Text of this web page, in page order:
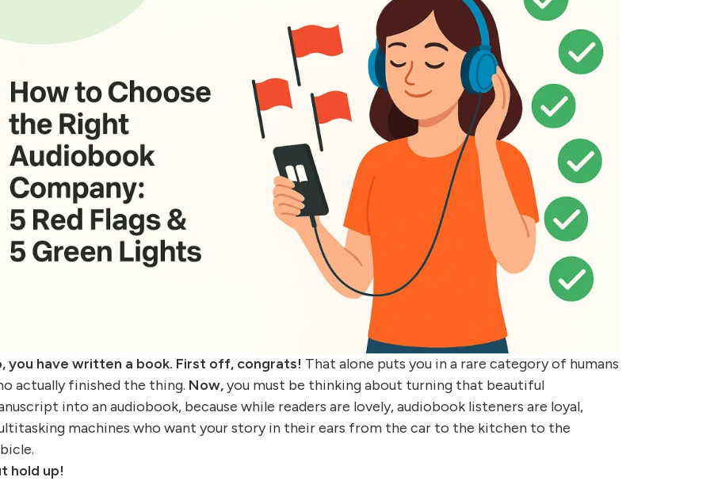
you have written a book. First off, congrats! That alone puts you in a rare category of humans
actually finished the thing. Now,you must be thinking about turning that beautiful
into an audiobook, because while readers are lovely, audiobook listeners are loyal,
machines who want your story in their ears from the car to the kitchen to the
hold up!